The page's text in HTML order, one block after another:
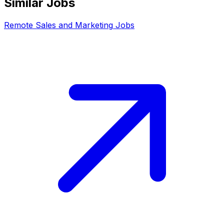
Remote Sales and Marketing Jobs